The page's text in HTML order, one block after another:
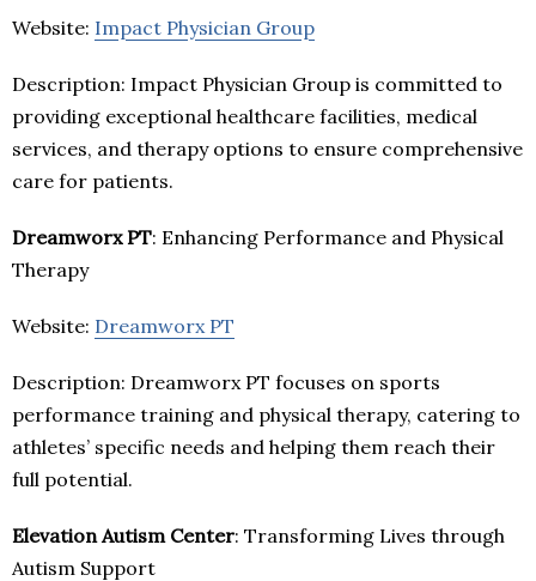
Website: Impact Physician Group
Description: Impact Physician Group is committed to
providing exceptional healthcare facilities, medical
services, and therapy options to ensure comprehensive
care for patients.
Dreamworx PT: Enhancing Performance and Physical
Therapy
Website: Dreamworx PT
Description: Dreamworx PT focuses on sports
performance training and physical therapy, catering to
athletes’ specific needs and helping them reach their
full potential.
Elevation Autism Center: Transforming Lives through
Autism Support